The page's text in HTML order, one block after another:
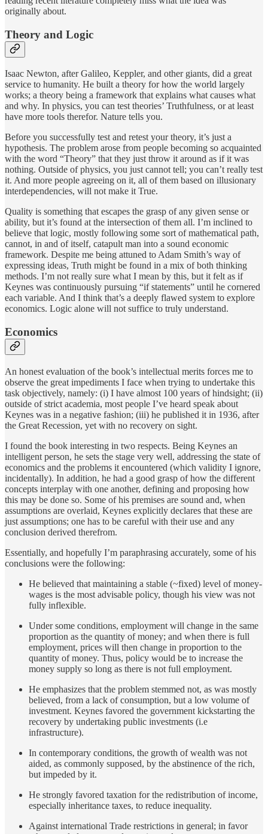
originally about.
Theory and Logic
Isaac Newton, after Galileo, Keppler, and other giants, did a great
service to humanity. He built a theory for how the world largely
works; a theory being a framework that explains what causes what
and why. In physics, you can test theories’ Truthfulness, or at least
have more tools therefor. Nature tells you.
Before you successfully test and retest your theory, it’s just a
hypothesis. The problem arose from people becoming so acquainted
with the word “Theory” that they just throw it around as if it was
nothing. Outside of physics, you just cannot tell; you can’t really test
it. And more people agreeing on it, all of them based on illusionary
interdependencies, will not make it True.
Quality is something that escapes the grasp of any given sense or
ability, but it’s found at the intersection of them all. I’m inclined to
believe that logic, mostly following some sort of mathematical path,
cannot, in and of itself, catapult man into a sound economic
framework. Despite me being attuned to Adam Smith’s way of
expressing ideas, Truth might be found in a mix of both thinking
methods. I’m not really sure what I mean by this, but it felt as if
Keynes was continuously pursuing “if statements” until he cornered
each variable. And I think that’s a deeply flawed system to explore
economics. Logic alone will not suffice to truly understand.
Economics
An honest evaluation of the book’s intellectual merits forces me to
observe the great impediments I face when trying to undertake this
task objectively, namely: (i) I have almost 100 years of hindsight; (ii)
outside of strict academia, most people I’ve heard speak about
Keynes was in a negative fashion; (iii) he published it in 1936, after
the Great Recession, yet with no recovery on sight.
I found the book interesting in two respects. Being Keynes an
intelligent person, he sets the stage very well, addressing the state of
economics and the problems it encountered (which validity I ignore,
incidentally). In addition, he had a good grasp of how the different
concepts interplay with one another, defining and proposing how
this may be done so. Some of his premises are sound and, when
assumptions are overlaid, Keynes explicitly declares that these are
just assumptions; one has to be careful with their use and any
conclusion derived therefrom.
Essentially, and hopefully I’m paraphrasing accurately, some of his
conclusions were the following:
He believed that maintaining a stable (~fixed) level of money-
wages is the most advisable policy, though his view was not
fully inflexible.
Under some conditions, employment will change in the same
proportion as the quantity of money; and when there is full
employment, prices will then change in proportion to the
quantity of money. Thus, policy would be to increase the
money supply so long as there is not full employment.
He emphasizes that the problem stemmed not, as was mostly
believed, from a lack of consumption, but a low volume of
investment. Keynes favored the government kickstarting the
recovery by undertaking public investments (i.e
infrastructure).
In contemporary conditions, the growth of wealth was not
aided, as commonly supposed, by the abstinence of the rich,
but impeded by it.
He strongly favored taxation for the redistribution of income,
especially inheritance taxes, to reduce inequality.
Against international Trade restrictions in general; in favor